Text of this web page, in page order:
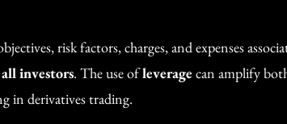
risk factors, charges, and expenses
investors. The use ofleverage can amplify
in derivatives trading.